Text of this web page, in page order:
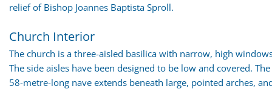
relief of Bishop Joannes Baptista Sproll.
Church Interior
The church is a three-aisled basilica with narrow, high
The side aisles have been designed to be low and covered. The
58-metre-long nave extends beneath large, pointed arches,